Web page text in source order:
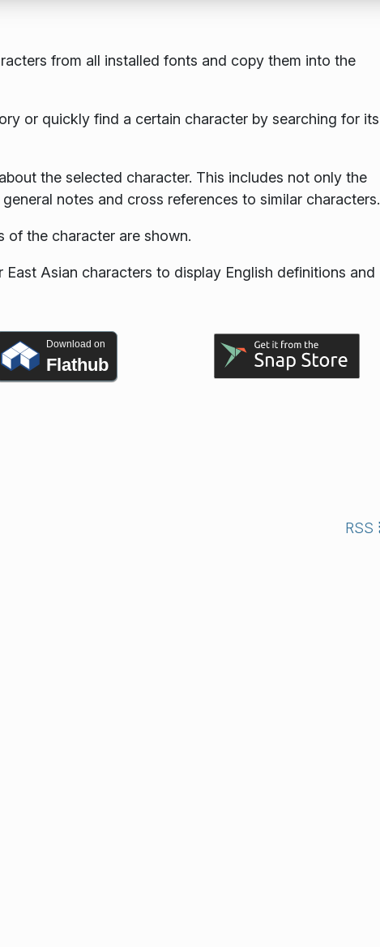
from all installed fonts and copy them into the
or quickly find a certain character by searching for its
the selected character. This includes not only the
notes and cross references to similar characters.
of the character are shown.
Asian characters to display English definitions and
Download on
Flathub
RSS